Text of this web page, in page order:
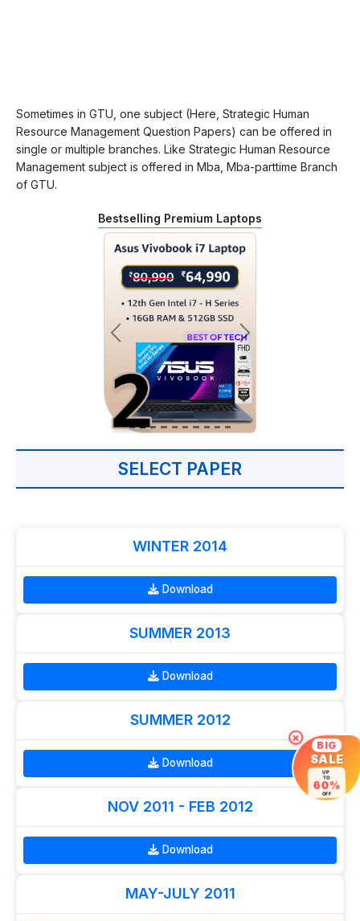
Sometimes in GTU, one subject (Here, Strategic Human
Resource Management Question Papers) can be offered in
single or multiple branches. Like Strategic Human Resource
Management subject is offered in Mba, Mba-parttime Branch
of GTU.
Bestselling Premium Laptops
SELECT PAPER
WINTER 2014
Download
SUMMER 2013
Download
SUMMER 2012
Download
NOV 2011 - FEB 2012
Download
MAY-JULY 2011
× BIG
SALE
UP
TO
60%
OFF